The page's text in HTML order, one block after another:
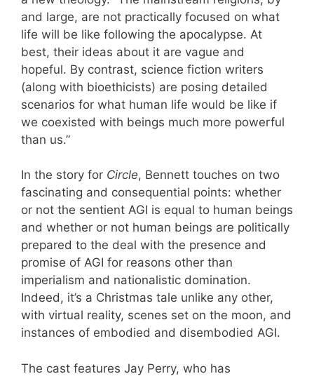
and large, are not practically focused on what
life will be like following the apocalypse. At
best, their ideas about it are vague and
hopeful. By contrast, science fiction writers
(along with bioethicists) are posing detailed
scenarios for what human life would be like if
we coexisted with beings much more powerful
than us.”
In the story for Circle, Bennett touches on two
fascinating and consequential points: whether
or not the sentient AGI is equal to human beings
and whether or not human beings are politically
prepared to the deal with the presence and
promise of AGI for reasons other than
imperialism and nationalistic domination.
Indeed, it’s a Christmas tale unlike any other,
with virtual reality, scenes set on the moon, and
instances of embodied and disembodied AGI.
The cast features Jay Perry, who has